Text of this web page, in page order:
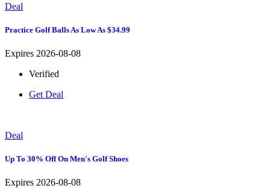
Deal
Practice Golf Balls As Low As $34.99
Expires 2026-08-08
Verified
Get Deal
Deal
Up To 30% Off On Men's Golf Shoes
Expires 2026-08-08